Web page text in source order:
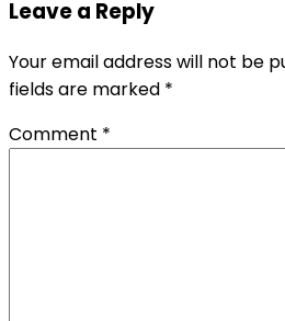
Leave a Reply
Your email address will not be
fields are marked *
Comment *